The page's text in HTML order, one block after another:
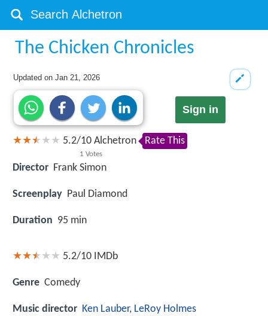
The Chicken Chronicles
Updated onJan 21, 2026
Sign in
5.2/10
1 Votes
Alchetron Rate This
Director Frank Simon
Screenplay Paul Diamond
Duration 95 min
5.2/10 IMDb
Genre Comedy
Music director Ken Lauber, LeRoy Holmes